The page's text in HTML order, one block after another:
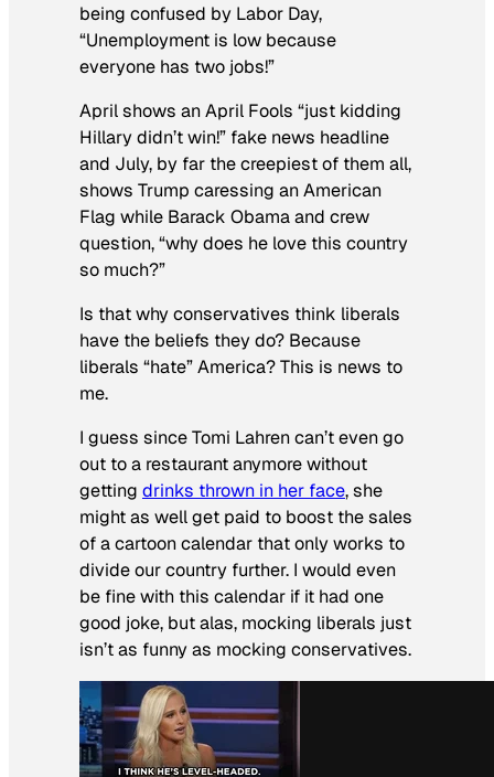
being confused by Labor Day,
“Unemployment is low because
everyone has two jobs!”
April shows an April Fools “just kidding
Hillary didn’t win!” fake news headline
and July, by far the creepiest of them all,
shows Trump caressing an American
Flag while Barack Obama and crew
question, “why does he love this country
so much?”
Is that why conservatives think liberals
have the beliefs they do? Because
liberals “hate” America? This is news to
me.
I guess since Tomi Lahren can’t even go
out to a restaurant anymore without
getting drinks thrown in her face, she
might as well get paid to boost the sales
of a cartoon calendar that only works to
divide our country further. I would even
be fine with this calendar if it had one
good joke, but alas, mocking liberals just
isn’t as funny as mocking conservatives.